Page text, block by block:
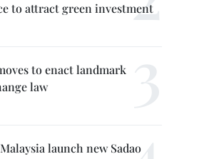
to attract green investment
to enact landmark
law
launch new Sadao